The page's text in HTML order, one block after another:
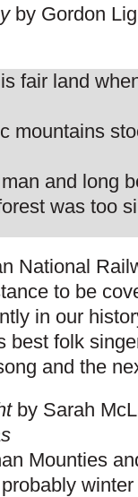
by Gordon
fair land
mountains
and long
was too
National
to be
in our
best folk
and the
by Sarah
Mounties